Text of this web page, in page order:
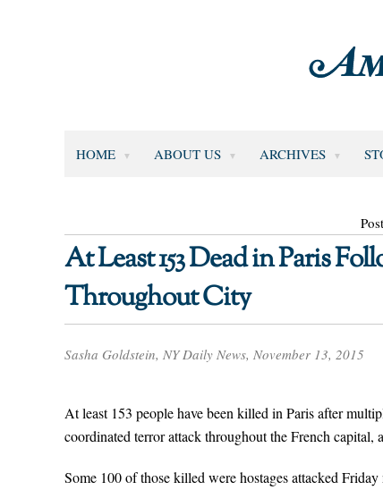
HOME ABOUT US ARCHIVES
At Least 153 Dead in Paris
Throughout City
Sasha Goldstein, NY Daily News, November 13, 2015
At least 153 people have been killed in Paris after
coordinated terror attack throughout the French capital,
Some 100 of those killed were hostages attacked